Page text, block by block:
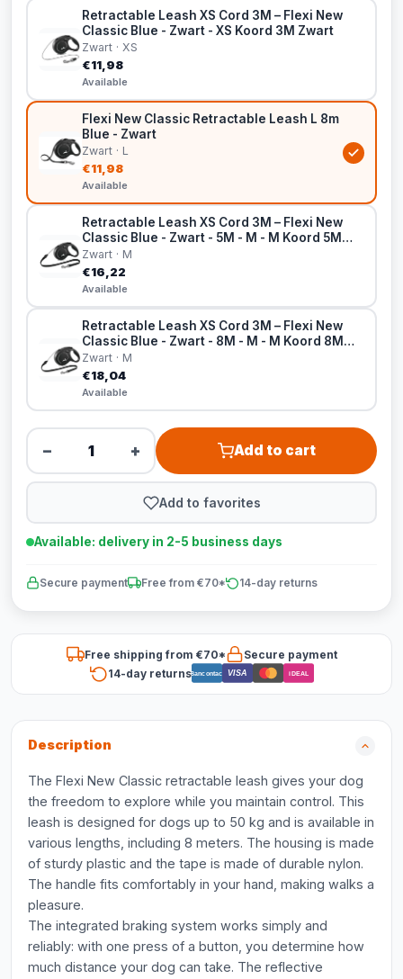
Retractable Leash XS Cord 3M – Flexi New
Classic Blue - Zwart - XS Koord 3M Zwart
Zwart · XS
€11,98
Available
Flexi New Classic Retractable Leash L 8m
Blue - Zwart
Zwart · L
€11,98
Available
Retractable Leash XS Cord 3M – Flexi New
Classic Blue - Zwart - 5M - M - M Koord 5M
Zwart
Zwart · M
€16,22
Available
Retractable Leash XS Cord 3M – Flexi New
Classic Blue - Zwart - 8M - M - M Koord 8M
Zwart
Zwart · M
€18,04
Available
− + Add to cart
Add to favorites
Available: delivery in 2-5 business days
Secure payment Free from €70* 14-day returns
Free shipping from €70*
Secure payment
14-day returnsBancontact VISA iDEAL
Description
The Flexi New Classic retractable leash gives your dog
the freedom to explore while you maintain control. This
leash is designed for dogs up to 50 kg and is available in
various lengths, including 8 meters. The housing is made
of sturdy plastic and the tape is made of durable nylon.
The handle fits comfortably in your hand, making walks a
pleasure.
The integrated braking system works simply and
reliably: with one press of a button, you determine how
much distance your dog can take. The reflective